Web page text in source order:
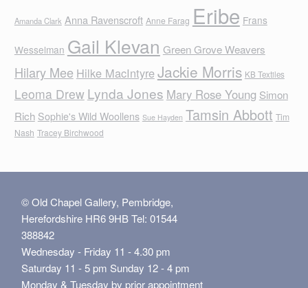
Amanda Clark Anna Ravenscroft Anne Farag Eribe Frans
Wesselman Gail Klevan Green Grove Weavers
Hilary Mee Hilke MacIntyreJackie Morris KB Textiles
Leoma Drew Lynda Jones Mary Rose Young Simon
Rich Sophie's Wild Woollens Sue Hayden Tamsin Abbott Tim
Nash Tracey Birchwood
© Old Chapel Gallery, Pembridge,
Herefordshire HR6 9HB Tel: 01544
388842
Wednesday - Friday 11 - 4.30 pm
Saturday 11 - 5 pm Sunday 12 - 4 pm
Monday & Tuesday by prior appointment